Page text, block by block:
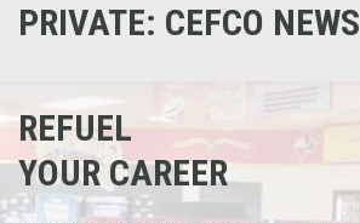
PRIVATE: CEFCO NEWS
REFUEL
YOUR CAREER